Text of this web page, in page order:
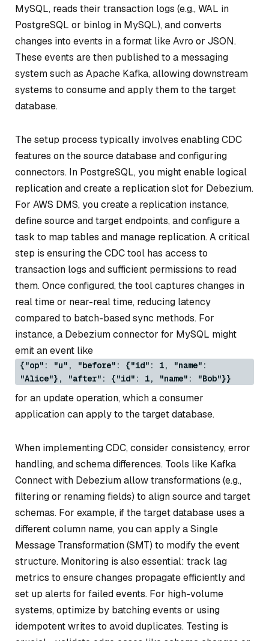
MySQL, reads their transaction logs (e.g., WAL in
PostgreSQL or binlog in MySQL), and converts
changes into events in a format like Avro or JSON.
These events are then published to a messaging
system such as Apache Kafka, allowing downstream
systems to consume and apply them to the target
database.
The setup process typically involves enabling CDC
features on the source database and configuring
connectors. In PostgreSQL, you might enable logical
replication and create a replication slot for Debezium.
For AWS DMS, you create a replication instance,
define source and target endpoints, and configure a
task to map tables and manage replication. A critical
step is ensuring the CDC tool has access to
transaction logs and sufficient permissions to read
them. Once configured, the tool captures changes in
real time or near-real time, reducing latency
compared to batch-based sync methods. For
instance, a Debezium connector for MySQL might
emit an event like
{"op": "u", "before": {"id": 1, "name":
"Alice"}, "after": {"id": 1, "name": "Bob"}}
for an update operation, which a consumer
application can apply to the target database.
When implementing CDC, consider consistency, error
handling, and schema differences. Tools like Kafka
Connect with Debezium allow transformations (e.g.,
filtering or renaming fields) to align source and target
schemas. For example, if the target database uses a
different column name, you can apply a Single
Message Transformation (SMT) to modify the event
structure. Monitoring is also essential: track lag
metrics to ensure changes propagate efficiently and
set up alerts for failed events. For high-volume
systems, optimize by batching events or using
idempotent writes to avoid duplicates. Testing is